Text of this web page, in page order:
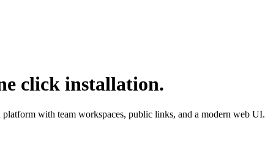
click installation.
with team workspaces, public links, and a modern web UI.